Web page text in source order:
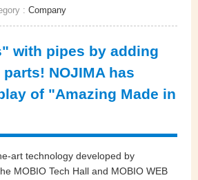
: Company
with pipes by adding
NOJIMA has
of "Amazing Made in
art technology developed by
MOBIO Tech Hall and MOBIO WEB